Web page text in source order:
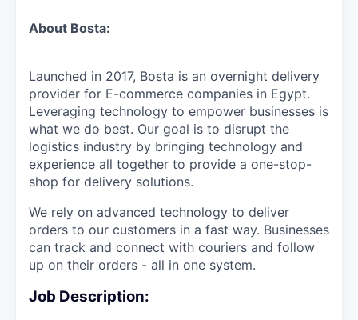
About Bosta:
Launched in 2017, Bosta is an overnight delivery
provider for E-commerce companies in Egypt.
Leveraging technology to empower businesses is
what we do best. Our goal is to disrupt the
logistics industry by bringing technology and
experience all together to provide a one-stop-
shop for delivery solutions.
We rely on advanced technology to deliver
orders to our customers in a fast way. Businesses
can track and connect with couriers and follow
up on their orders - all in one system.
Job Description: